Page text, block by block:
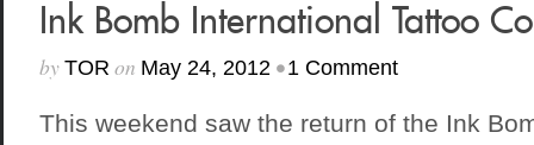
Ink Bomb International Tattoo
by TOR on May 24, 2012 • 1 Comment
This weekend saw the return of the Ink